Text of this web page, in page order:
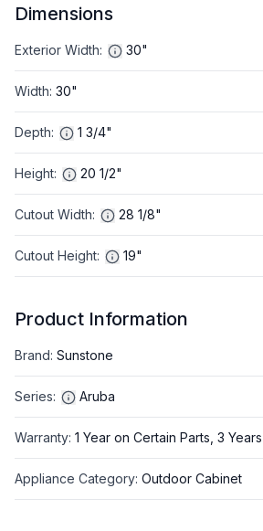
Dimensions
Exterior Width: 30"
Width: 30"
Depth: 1 3/4"
Height: 20 1/2"
Cutout Width: 28 1/8"
Cutout Height: 19"
Product Information
Brand: Sunstone
Series: Aruba
Warranty: 1 Year on Certain Parts, 3
Appliance Category: Outdoor Cabinet